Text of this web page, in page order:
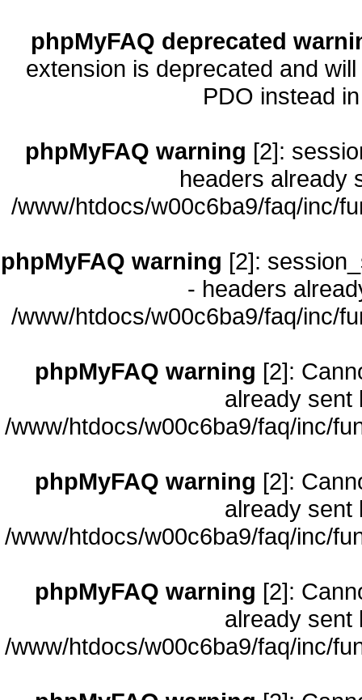
phpMyFAQ deprecated
extension is deprecated and
PDO instead
phpMyFAQ warning [2]:
headers already
/www/htdocs/w00c6ba9/faq/inc/
phpMyFAQ warning [2]:
- headers
/www/htdocs/w00c6ba9/faq/inc/
phpMyFAQ warning [2]:
already sent
/www/htdocs/w00c6ba9/faq/inc/
phpMyFAQ warning [2]:
already sent
/www/htdocs/w00c6ba9/faq/inc/
phpMyFAQ warning [2]:
already sent
/www/htdocs/w00c6ba9/faq/inc/